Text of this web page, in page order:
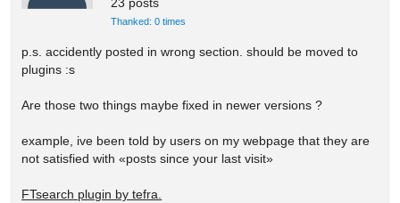
Thanked: 0 times
p.s. accidently posted in wrong section. should be moved to
plugins :s
Are those two things maybe fixed in newer versions ?
example, ive been told by users on my webpage that they are
not satisfied with «posts since your last visit»
FTsearch plugin by tefra.